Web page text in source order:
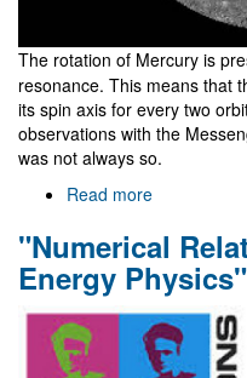
The rotation of Mercury is
resonance. This means that
its spin axis for every two
observations with the
was not always so.
Read more
does
Mercury
spin
as
it
does?
"Numerical
Energy